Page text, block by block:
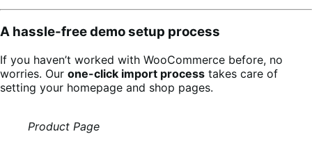
A hassle-free demo setup process
If you haven’t worked with WooCommerce before, no
worries. Our one-click import process takes care of
setting your homepage and shop pages.
Product Page